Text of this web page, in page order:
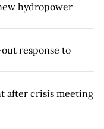
hydropower
response to
after crisis meeting